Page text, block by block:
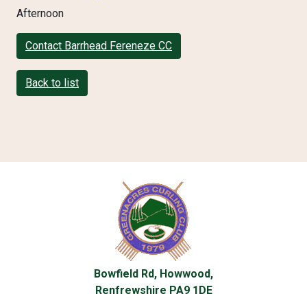
Afternoon
Contact Barrhead Fereneze CC
Back to list
Bowfield Rd, Howwood,
Renfrewshire PA9 1DE